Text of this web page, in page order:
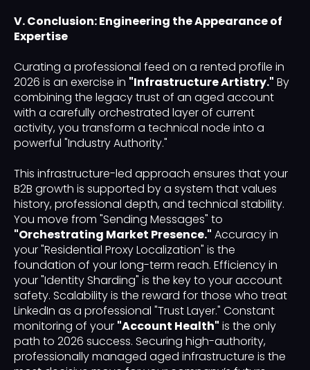
V. Conclusion: Engineering the Appearance of
Expertise
Curating a professional feed on a rented profile in
2026 is an exercise in "Infrastructure Artistry." By
combining the legacy trust of an aged account
with a carefully orchestrated layer of current
activity, you transform a technical node into a
powerful "Industry Authority."
This infrastructure-led approach ensures that your
B2B growth is supported by a system that values
history, professional depth, and technical stability.
You move from "Sending Messages" to
"Orchestrating Market Presence." Accuracy in
your "Residential Proxy Localization" is the
foundation of your long-term reach. Efficiency in
your "Identity Sharding" is the key to your account
safety. Scalability is the reward for those who treat
LinkedIn as a professional "Trust Layer." Constant
monitoring of your "Account Health" is the only
path to 2026 success. Securing high-authority,
professionally managed aged infrastructure is the